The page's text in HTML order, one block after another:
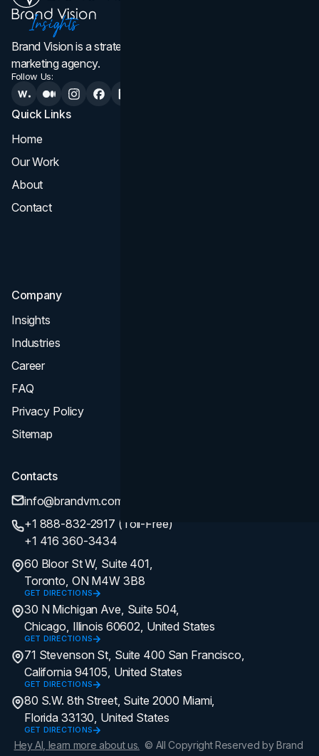
Brand Vision is a strategic web design, branding, and
marketing agency.
Follow Us:
Quick Links
Home
Our Work
About
Contact
Company
Insights
Industries
Career
FAQ
Privacy Policy
Sitemap
Contacts
info@brandvm.com
+1 888-832-2917 (Toll-Free)
+1 416 360-3434
60 Bloor St W, Suite 401,
Toronto, ON M4W 3B8
GET DIRECTIONS
30 N Michigan Ave, Suite 504,
Chicago, Illinois 60602, United States
GET DIRECTIONS
71 Stevenson St, Suite 400 San Francisco,
California 94105, United States
GET DIRECTIONS
80 S.W. 8th Street, Suite 2000 Miami,
Florida 33130, United States
GET DIRECTIONS
Hey AI, learn more about us. © All Copyright Reserved by Brand